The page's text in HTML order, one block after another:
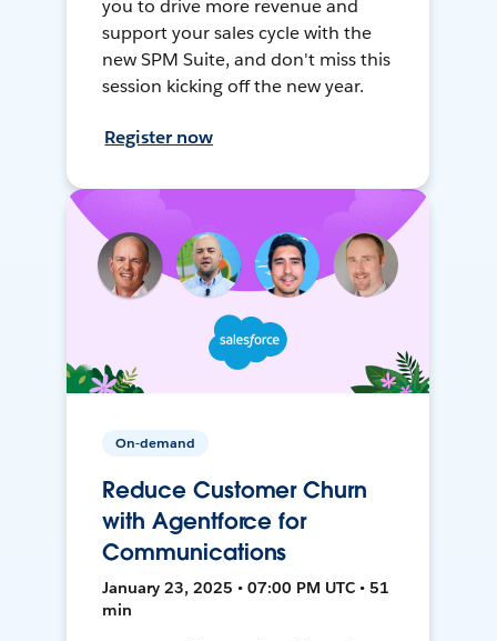
you to drive more revenue and
support your sales cycle with the
new SPM Suite, and don't miss this
session kicking off the new year.
Register now
On-demand
Reduce Customer Churn
with Agentforce for
Communications
January 23, 2025 • 07:00 PM UTC • 51
min